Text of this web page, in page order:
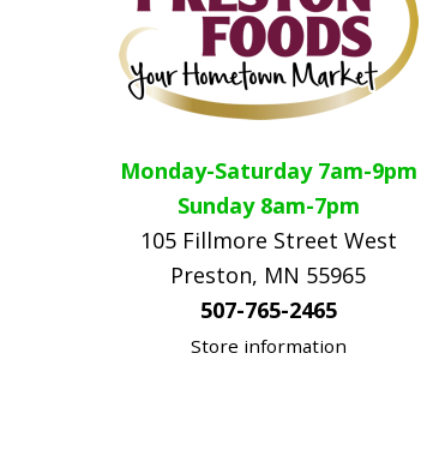
Monday-Saturday 7am-9pm
Sunday 8am-7pm
105 Fillmore Street West
Preston, MN 55965
507-765-2465
Store information